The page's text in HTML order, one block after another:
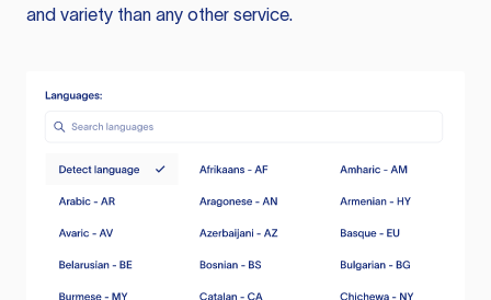
and variety than any other service.